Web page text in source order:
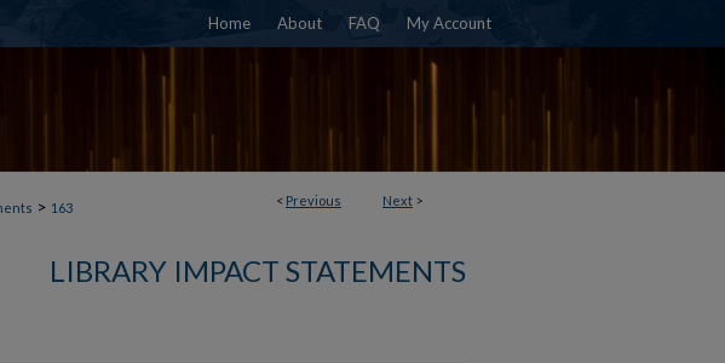
Home About FAQ My Account
< Previous Next >
> 163
LIBRARY IMPACT STATEMENTS